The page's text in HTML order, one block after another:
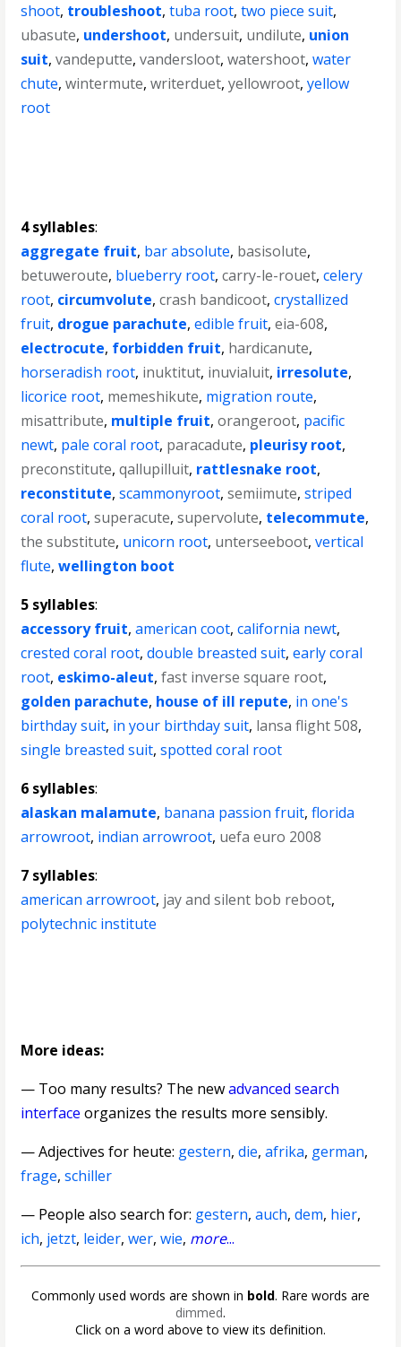
shoot, troubleshoot,tuba root,two piece suit,
ubasute, undershoot, undersuit, undilute, union
suit,vandeputte,vandersloot,watershoot,water
chute,wintermute,writerduet,yellowroot,yellow
root
4 syllables:
aggregate fruit, bar absolute, basisolute,
betuweroute, blueberry root,carry-le-rouet,celery
root, circumvolute,crash bandicoot,crystallized
fruit, drogue parachute,edible fruit,eia-608,
electrocute, forbidden fruit, hardicanute,
horseradish root, inuktitut, inuvialuit, irresolute,
licorice root, memeshikute, migration route,
misattribute, multiple fruit,orangeroot, pacific
newt, pale coral root, paracadute, pleurisy root,
preconstitute,qallupilluit, rattlesnake root,
reconstitute,scammonyroot,semiimute,striped
coral root,superacute,supervolute, telecommute,
the substitute, unicorn root, unterseeboot,vertical
flute,wellington boot
5 syllables:
accessory fruit,american coot,california newt,
crested coral root,double breasted suit,early coral
root, eskimo-aleut,fast inverse square root,
golden parachute, house of ill repute, in one's
birthday suit, in your birthday suit, lansa flight 508,
single breasted suit,spotted coral root
6 syllables:
alaskan malamute, banana passion fruit,florida
arrowroot, indian arrowroot, uefa euro 2008
7 syllables:
american arrowroot, jay and silent bob reboot,
polytechnic institute
More ideas:
— Too many results? The newadvanced search
interface organizes the results more sensibly.
—Adjectives for heute: gestern,die,afrika, german,
frage,schiller
— People also search for: gestern,auch,dem, hier,
ich, jetzt, leider,wer,wie, more...
Commonly used words are shown in bold. Rare words are
dimmed.
Click on a word above to view its definition.